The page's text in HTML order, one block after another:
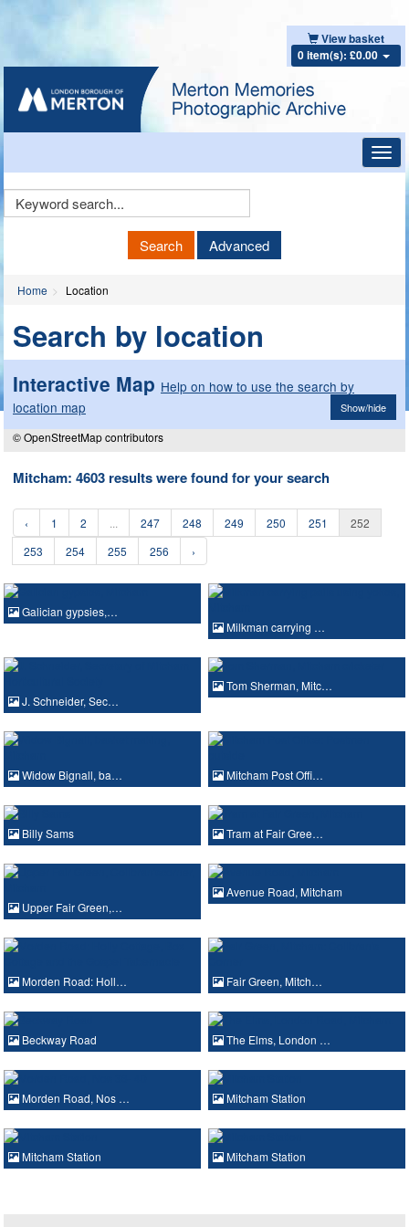
View basket
0 item(s): £0.00
Keyword
Search Advanced
Home Location
Search by location
Interactive Map Help on how to use the search by
location map
Show/hide
© OpenStreetMap contributors
Mitcham: 4603 results were found for your search
‹ 1 2 247 248 249 250 251
252
253
254 255 256 ›
Galician gypsies,…
Milkman carrying …
J. Schneider, Sec…
Tom Sherman, Mitc…
Widow Bignall, ba… Mitcham Post Offi…
Billy Sams Tram at Fair Gree…
Upper Fair Green,…
Avenue Road, Mitcham
Morden Road: Holl… Fair Green, Mitch…
Beckway Road The Elms, London …
Morden Road, Nos … Mitcham Station
Mitcham Station Mitcham Station